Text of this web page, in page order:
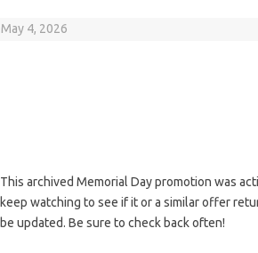
May 4, 2026
This archived Memorial Day promotion was
keep watching to see if it or a similar offer
be updated. Be sure to check back often!